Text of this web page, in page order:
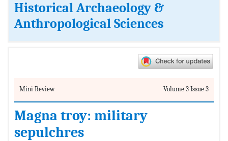
Historical Archaeology &
Anthropological Sciences
Mini Review Volume 3 Issue 3
Magna troy: military
sepulchres